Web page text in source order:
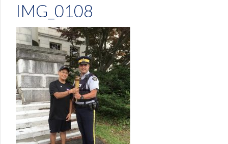
IMG_0108